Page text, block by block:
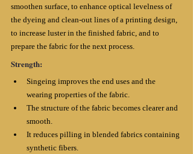
smoothen surface, to enhance optical levelness of
the dyeing and clean-out lines of a printing design,
to increase luster in the finished fabric, and to
prepare the fabric for the next process.
Strength:
Singeing improves the end uses and the
wearing properties of the fabric.
The structure of the fabric becomes clearer and
smooth.
It reduces pilling in blended fabrics containing
synthetic fibers.